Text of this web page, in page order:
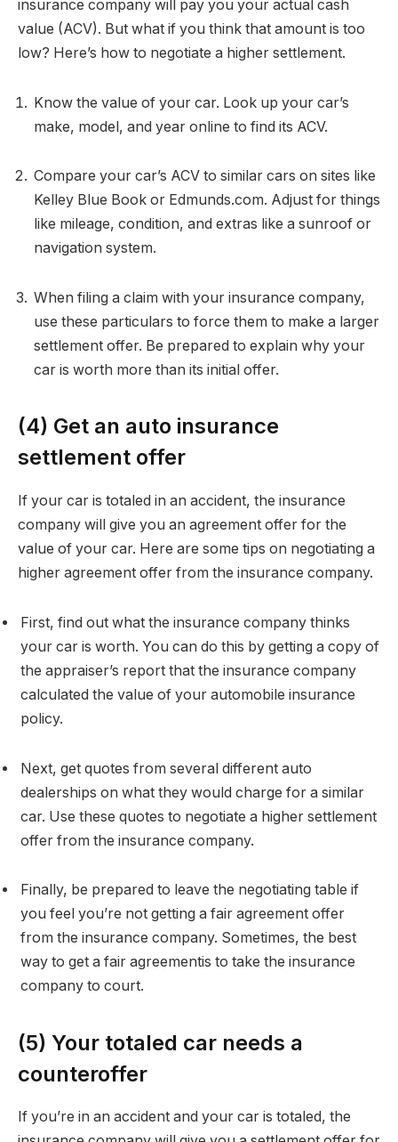
insurance company will pay you your actual cash
value (ACV). But what if you think that amount is too
low? Here’s how to negotiate a higher settlement.
Know the value of your car. Look up your car’s
make, model, and year online to find its ACV.
Compare your car’s ACV to similar cars on sites like
Kelley Blue Book or Edmunds.com. Adjust for things
like mileage, condition, and extras like a sunroof or
navigation system.
When filing a claim with your insurance company,
use these particulars to force them to make a larger
settlement offer. Be prepared to explain why your
car is worth more than its initial offer.
(4) Get an auto insurance
settlement offer
If your car is totaled in an accident, the insurance
company will give you an agreement offer for the
value of your car. Here are some tips on negotiating a
higher agreement offer from the insurance company.
First, find out what the insurance company thinks
your car is worth. You can do this by getting a copy of
the appraiser’s report that the insurance company
calculated the value of your automobile insurance
policy.
Next, get quotes from several different auto
dealerships on what they would charge for a similar
car. Use these quotes to negotiate a higher settlement
offer from the insurance company.
Finally, be prepared to leave the negotiating table if
you feel you’re not getting a fair agreement offer
from the insurance company. Sometimes, the best
way to get a fair agreementis to take the insurance
company to court.
(5) Your totaled car needs a
counteroffer
If you’re in an accident and your car is totaled, the